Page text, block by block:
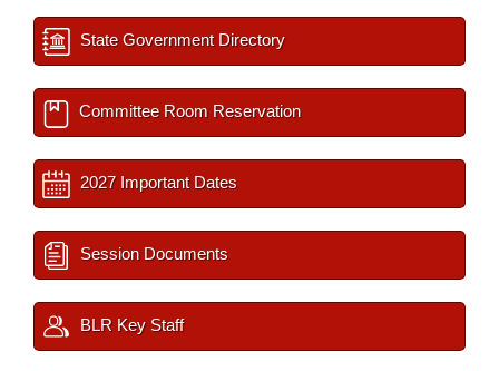
State Government Directory
Committee Room Reservation
2027 Important Dates
Session Documents
BLR Key Staff